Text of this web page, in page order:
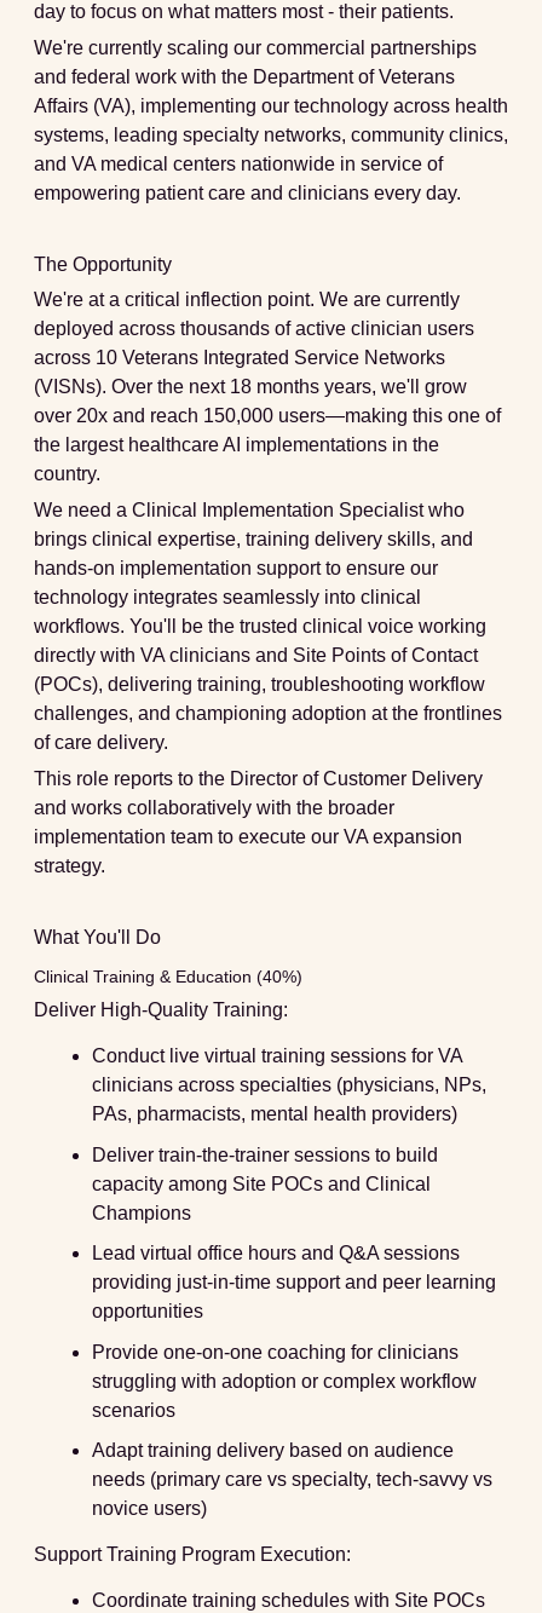
day to focus on what matters most - their patients.
We're currently scaling our commercial partnerships
and federal work with the Department of Veterans
Affairs (VA), implementing our technology across health
systems, leading specialty networks, community clinics,
and VA medical centers nationwide in service of
empowering patient care and clinicians every day.
The Opportunity
We're at a critical inflection point. We are currently
deployed across thousands of active clinician users
across 10 Veterans Integrated Service Networks
(VISNs). Over the next 18 months years, we'll grow
over 20x and reach 150,000 users—making this one of
the largest healthcare AI implementations in the
country.
We need a Clinical Implementation Specialistwho
brings clinical expertise, training delivery skills, and
hands-on implementation support to ensure our
technology integrates seamlessly into clinical
workflows. You'll be the trusted clinical voice working
directly with VA clinicians and Site Points of Contact
(POCs), delivering training, troubleshooting workflow
challenges, and championing adoption at the frontlines
of care delivery.
This role reports to the Director of Customer Delivery
and works collaboratively with the broader
implementation team to execute our VA expansion
strategy.
What You'll Do
Clinical Training & Education (40%)
Deliver High-Quality Training:
Conduct live virtual training sessions for VA
clinicians across specialties (physicians, NPs,
PAs, pharmacists, mental health providers)
Deliver train-the-trainer sessions to build
capacity among Site POCs and Clinical
Champions
Lead virtual office hours and Q&A sessions
providing just-in-time support and peer learning
opportunities
Provide one-on-one coaching for clinicians
struggling with adoption or complex workflow
scenarios
Adapt training delivery based on audience
needs (primary care vs specialty, tech-savvy vs
novice users)
Support Training Program Execution:
Coordinate training schedules with Site POCs